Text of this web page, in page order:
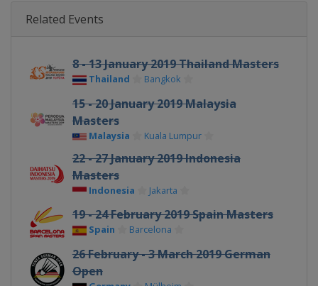
Related Events
8 - 13 January 2019 Thailand Masters
Thailand Bangkok
15 - 20 January 2019 Malaysia
Masters
Malaysia Kuala Lumpur
22 - 27 January 2019 Indonesia
Masters
Indonesia Jakarta
19 - 24 February 2019 Spain Masters
Spain Barcelona
26 February - 3 March 2019 German
Open